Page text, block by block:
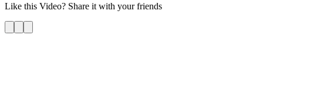
Like this Video? Share it with your friends